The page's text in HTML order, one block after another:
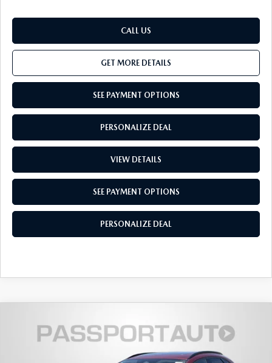
CALL US
GET MORE DETAILS
SEE PAYMENT OPTIONS
PERSONALIZE DEAL
VIEW DETAILS
SEE PAYMENT OPTIONS
PERSONALIZE DEAL
PREMIUM PLUS AWD
$2,103
SAVINGS
$39,122
TOTAL SALES PRICE